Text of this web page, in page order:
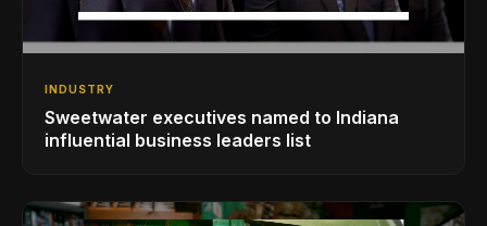
INDUSTRY
Sweetwater executives named to Indiana
influential business leaders list